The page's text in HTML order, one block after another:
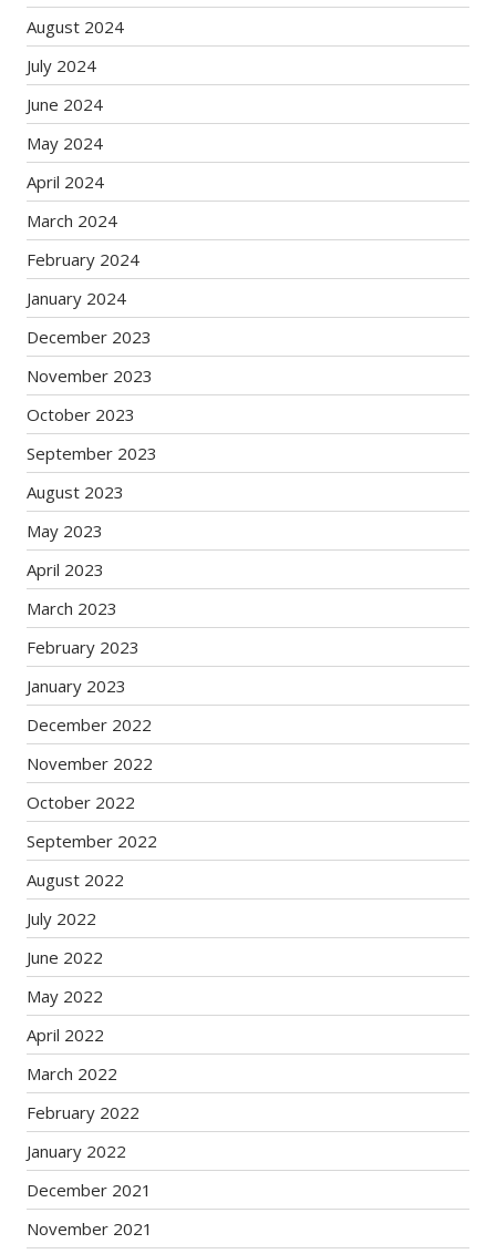
August 2024
July 2024
June 2024
May 2024
April 2024
March 2024
February 2024
January 2024
December 2023
November 2023
October 2023
September 2023
August 2023
May 2023
April 2023
March 2023
February 2023
January 2023
December 2022
November 2022
October 2022
September 2022
August 2022
July 2022
June 2022
May 2022
April 2022
March 2022
February 2022
January 2022
December 2021
November 2021